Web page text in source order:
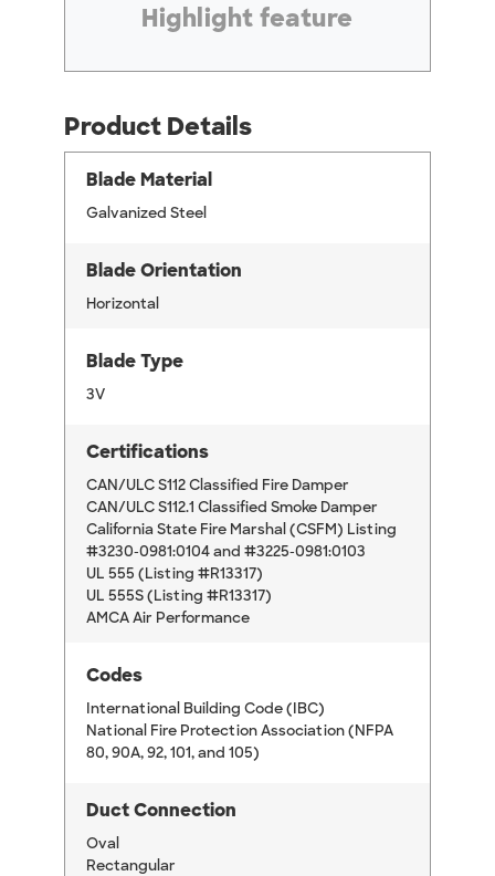
Highlight feature
Product Details
Blade Material
Galvanized Steel
Blade Orientation
Horizontal
Blade Type
3V
Certifications
CAN/ULC S112 Classified Fire Damper
CAN/ULC S112.1 Classified Smoke Damper
California State Fire Marshal (CSFM) Listing
#3230-0981:0104 and #3225-0981:0103
UL 555 (Listing #R13317)
UL 555S (Listing #R13317)
AMCA Air Performance
Codes
International Building Code (IBC)
National Fire Protection Association (NFPA
80, 90A, 92, 101, and 105)
Duct Connection
Oval
Rectangular